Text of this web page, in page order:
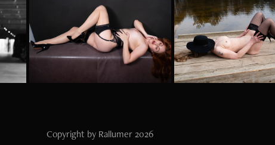
Nylon chef
2023
Lake Stage
2024
Copyright by Rallumer 2026